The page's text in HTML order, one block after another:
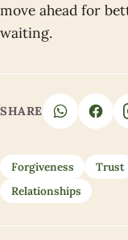
move ahead for
waiting.
SHARE
Forgiveness Trust
Relationships